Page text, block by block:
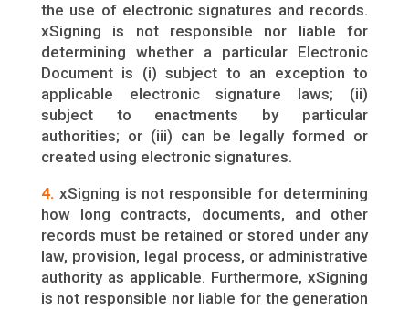
the use of electronic signatures and records.
xSigning is not responsible nor liable for
determining whether a particular Electronic
Document is (i) subject to an exception to
applicable electronic signature laws; (ii)
subject to enactments by particular
authorities; or (iii) can be legally formed or
created using electronic signatures.
4.xSigning is not responsible for determining
how long contracts, documents, and other
records must be retained or stored under any
law, provision, legal process, or administrative
authority as applicable. Furthermore, xSigning
is not responsible nor liable for the generation